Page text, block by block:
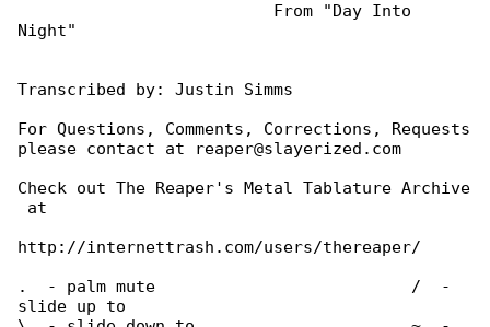
                          From "Day Into
Night"
Transcribed by: Justin Simms
For Questions, Comments, Corrections, Requests
please contact at reaper@slayerized.com
Check out The Reaper's Metal Tablature Archive
at
http://internettrash.com/users/thereaper/
.  - palm mute                          /  -
slide up to